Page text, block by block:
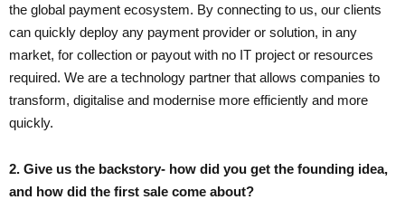
the global payment ecosystem. By connecting to us, our clients
can quickly deploy any payment provider or solution, in any
market, for collection or payout with no IT project or resources
required. We are a technology partner that allows companies to
transform, digitalise and modernise more efficiently and more
quickly.
2. Give us the backstory- how did you get the founding idea,
and how did the first sale come about?